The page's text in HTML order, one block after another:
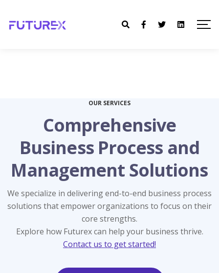
OUR SERVICES
Comprehensive
Business Process and
Management Solutions
We specialize in delivering end-to-end business process
solutions that empower organizations to focus on their
core strengths.
HR Services
Streamline your workforce management with our
comprehensive HR solutions.
Accounting Services
Maintain financial accuracy with our expert
accounting service.
Compliance Services
Ensure legal adherence and mitigate risks with our
compliance services.
Staffing Services
Find the right talent effortlessly with our staffing
services.
IT Services
Leverage cutting-edge technology with our IT
services.
Explore how Futurex can help your business thrive.
Contact us to get started!